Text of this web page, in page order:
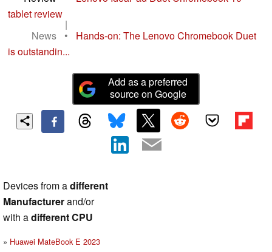
tablet review
|
News
•
Hands-on: The Lenovo Chromebook Duet
is outstandin...
Add as a preferred
source on Google
Devices from adifferent
Manufacturerand/or
with adifferent CPU
Huawei MateBook E 2023